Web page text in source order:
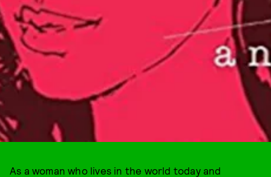
As a woman who lives in the world today and